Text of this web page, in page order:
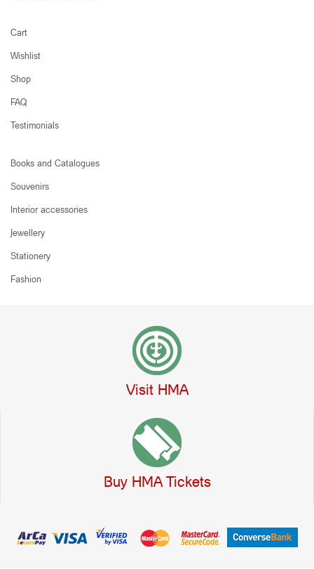
Cart
Wishlist
Shop
FAQ
Testimonials
Books and Catalogues
Souvenirs
Interior accessories
Jewellery
Stationery
Fashion
Visit HMA
Buy HMA Tickets